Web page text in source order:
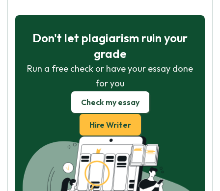
Don't let plagiarism ruin your
grade
Run a free check or have your essay done
for you
Check my essay
Hire Writer